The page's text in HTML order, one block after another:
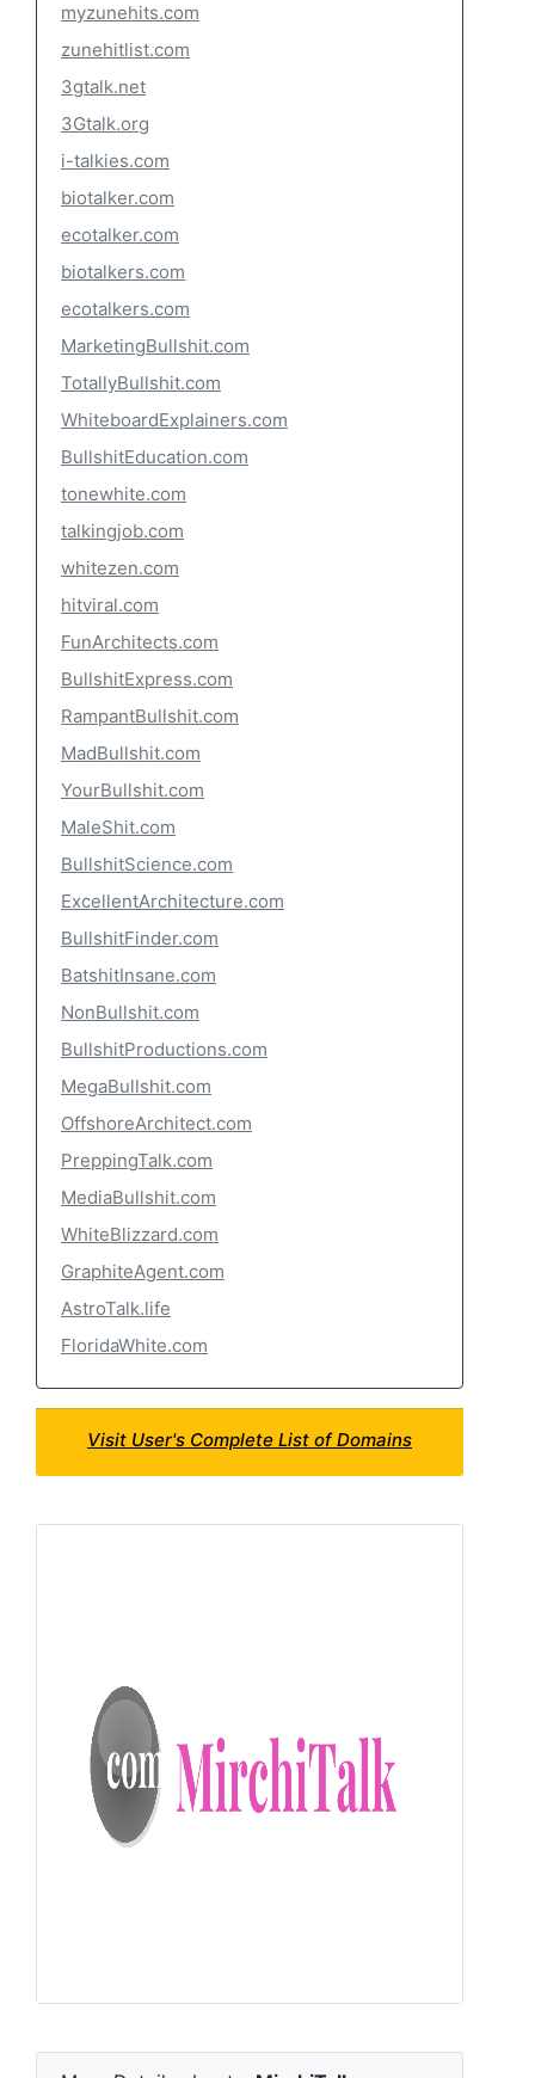
myzunehits.com
zunehitlist.com
3gtalk.net
3Gtalk.org
i-talkies.com
biotalker.com
ecotalker.com
biotalkers.com
ecotalkers.com
MarketingBullshit.com
TotallyBullshit.com
WhiteboardExplainers.com
BullshitEducation.com
tonewhite.com
talkingjob.com
whitezen.com
hitviral.com
FunArchitects.com
BullshitExpress.com
RampantBullshit.com
MadBullshit.com
YourBullshit.com
MaleShit.com
BullshitScience.com
ExcellentArchitecture.com
BullshitFinder.com
BatshitInsane.com
NonBullshit.com
BullshitProductions.com
MegaBullshit.com
OffshoreArchitect.com
PreppingTalk.com
MediaBullshit.com
WhiteBlizzard.com
GraphiteAgent.com
AstroTalk.life
FloridaWhite.com
Visit User's Complete List of Domains